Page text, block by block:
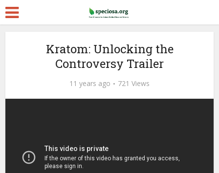
Kratom: Unlocking the
Controversy Trailer
11 years ago 721 Views